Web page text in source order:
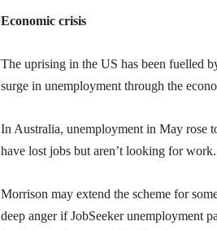
Economic crisis
The uprising in the US has been fuelled
surge in unemployment through the
In Australia, unemployment in May rose
have lost jobs but aren’t looking for
Morrison may extend the scheme for
deep anger if JobSeeker unemployment